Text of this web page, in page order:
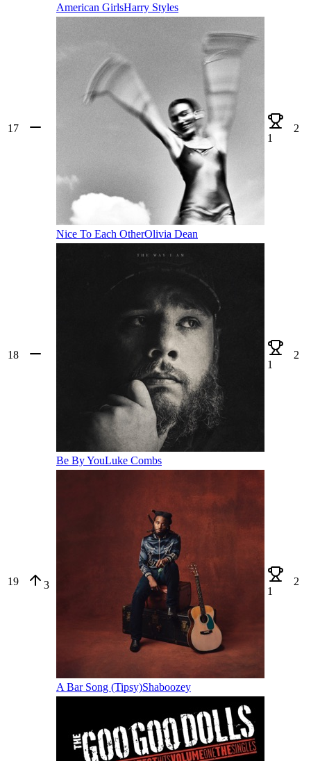
American GirlsHarry Styles
17
Nice To Each OtherOlivia Dean
1
2
18
Be By YouLuke Combs
1
2
19 3
A Bar Song (Tipsy)Shaboozey
1
2